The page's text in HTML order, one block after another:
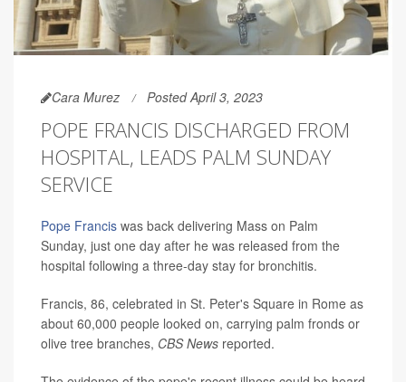
Cara Murez Posted April 3, 2023
POPE FRANCIS DISCHARGED FROM
HOSPITAL, LEADS PALM SUNDAY
SERVICE
Pope Francis was back delivering Mass on Palm
Sunday, just one day after he was released from the
hospital following a three-day stay for bronchitis.
Francis, 86, celebrated in St. Peter's Square in Rome as
about 60,000 people looked on, carrying palm fronds or
olive tree branches, CBS News reported.